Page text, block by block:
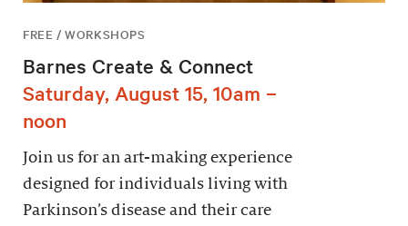
FREE / WORKSHOPS
Barnes Create & Connect
Saturday, August 15, 10am –
noon
Join us for an art-making experience
designed for individuals living with
Parkinson’s disease and their care